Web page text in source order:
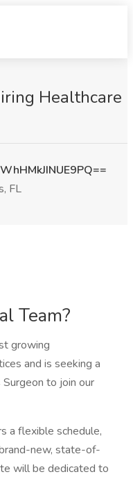
Healthcare
FL
Team?
growing
and is seeking a
to join our
a flexible schedule,
new, state-of-
will be dedicated to